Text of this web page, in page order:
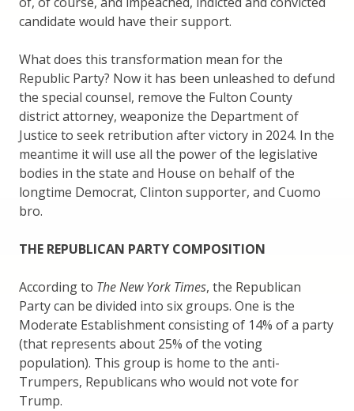
candidate would have their support.
What does this transformation mean for the
Republic Party? Now it has been unleashed to defund
the special counsel, remove the Fulton County
district attorney, weaponize the Department of
Justice to seek retribution after victory in 2024. In the
meantime it will use all the power of the legislative
bodies in the state and House on behalf of the
longtime Democrat, Clinton supporter, and Cuomo
bro.
THE REPUBLICAN PARTY COMPOSITION
According to The New York Times, the Republican
Party can be divided into six groups. One is the
Moderate Establishment consisting of 14% of a party
(that represents about 25% of the voting
population). This group is home to the anti-
Trumpers, Republicans who would not vote for
Trump.